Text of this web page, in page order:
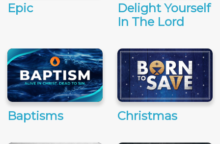
Epic
Delight Yourself
In The Lord
Baptisms Christmas